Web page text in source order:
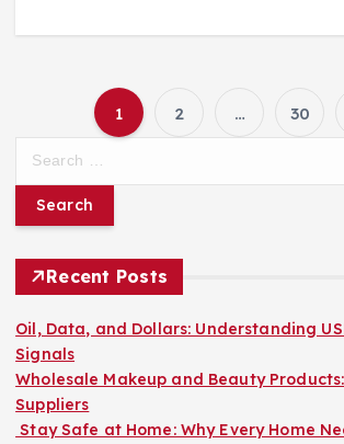
P
o
s
p
1 2 … 30
r
f
o
r
:
Recent Posts
Oil, Data, and Dollars: Understanding
Signals
Wholesale Makeup and Beauty
Suppliers
Stay Safe at Home: Why Every Home